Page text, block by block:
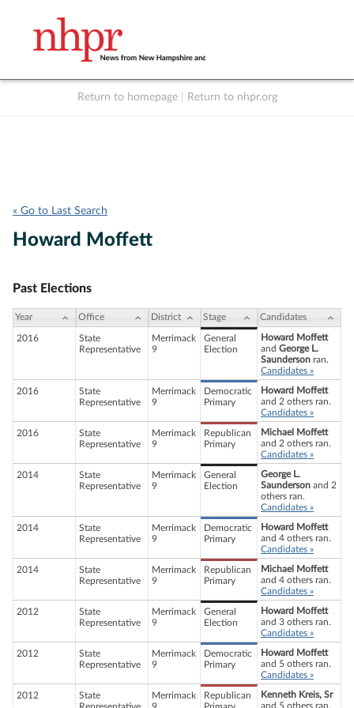
Return to homepage Return to nhpr.org
« Go to Last Search
Howard Moffett
Past Elections
Year Office District Stage Candidates
2016
State
Representative
Merrimack
9
General
Election
Howard Moffett
and George L.
Saunderson ran.
Candidates »
2016
State
Representative
Merrimack
9
Democratic
Primary
Howard Moffett
and 2 others ran.
Candidates »
2016
State
Representative
Merrimack
9
Republican
Primary
Michael Moffett
and 2 others ran.
Candidates »
2014
State
Representative
Merrimack
9
General
Election
George L.
Saunderson and 2
others ran.
Candidates »
2014
State
Representative
Merrimack
9
Democratic
Primary
Howard Moffett
and 4 others ran.
Candidates »
2014
State
Representative
Merrimack
9
Republican
Primary
Michael Moffett
and 4 others ran.
Candidates »
2012
State
Representative
Merrimack
9
General
Election
Howard Moffett
and 3 others ran.
Candidates »
2012
State
Representative
Merrimack
9
Democratic
Primary
Howard Moffett
and 5 others ran.
Candidates »
2012
State
Merrimack
Republican
Kenneth Kreis, Sr
and 5 others ran.